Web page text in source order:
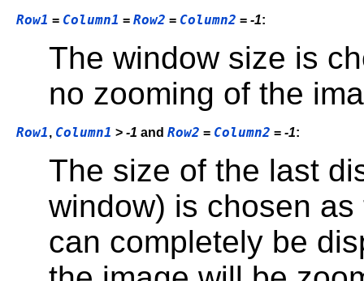
Row1 = Column1 = Row2 = Column2 = -1:
The window size is
no zooming of the
Row1, Column1 > -1 and Row2 = Column2 = -1:
The size of the last
window) is chosen
can completely be